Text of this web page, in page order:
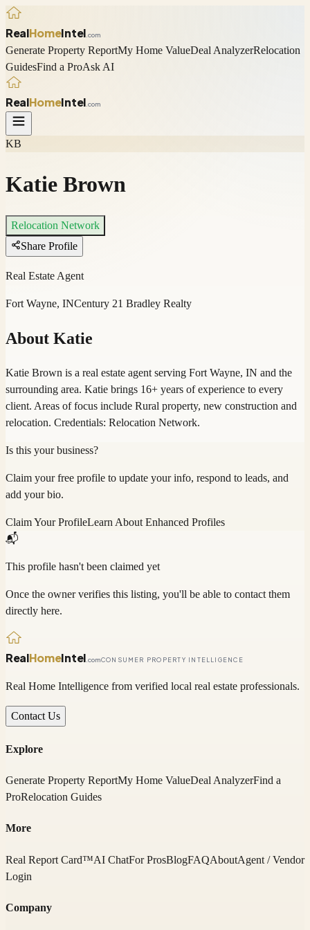
RealHomeIntel .com
Generate Property ReportMy Home ValueDeal AnalyzerRelocation
GuidesFind a ProAsk AI
RealHomeIntel .com
KB
Katie Brown
Relocation Network
Share Profile
Real Estate Agent
Fort Wayne, INCentury 21 Bradley Realty
About Katie
Katie Brown is a real estate agent serving Fort Wayne, IN and the
surrounding area. Katie brings 16+ years of experience to every
client. Areas of focus include Rural property, new construction and
relocation. Credentials: Relocation Network.
Is this your business?
Claim your free profile to update your info, respond to leads, and
add your bio.
Claim Your ProfileLearn About Enhanced Profiles
📬
This profile hasn't been claimed yet
Once the owner verifies this listing, you'll be able to contact them
directly here.
RealHomeIntel .comCONSUMER PROPERTY INTELLIGENCE
Real Home Intelligence from verified local real estate professionals.
Contact Us
Explore
Generate Property ReportMy Home ValueDeal AnalyzerFind a
ProRelocation Guides
More
Real Report Card™AI ChatFor ProsBlogFAQAboutAgent / Vendor
Login
Company